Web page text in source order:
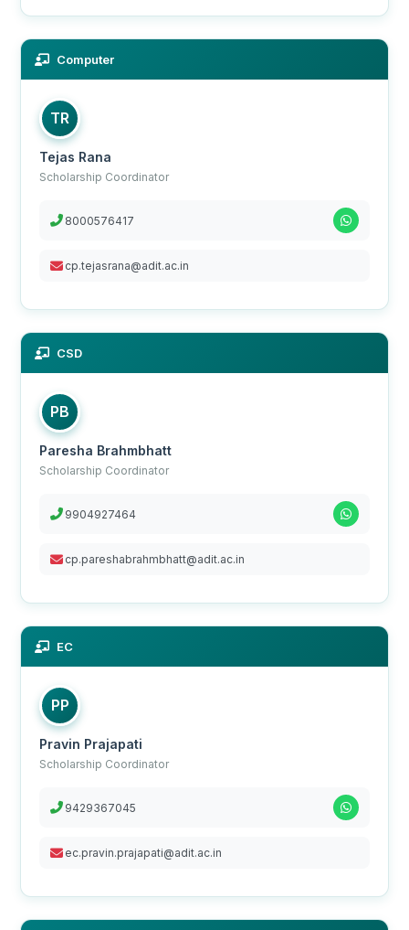
Computer
TR
Tejas Rana
Scholarship Coordinator
8000576417
cp.tejasrana@adit.ac.in
CSD
PB
Paresha Brahmbhatt
Scholarship Coordinator
9904927464
cp.pareshabrahmbhatt@adit.ac.in
EC
PP
Pravin Prajapati
Scholarship Coordinator
9429367045
ec.pravin.prajapati@adit.ac.in